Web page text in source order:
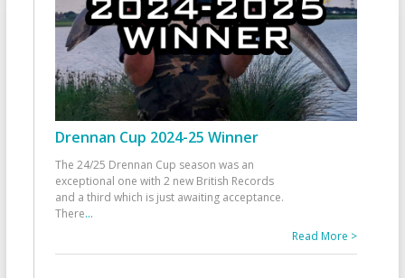
Drennan Cup 2024-25 Winner
The 24/25 Drennan Cup season was an
exceptional one with 2 new British Records
and a third which is just awaiting acceptance.
There...
Read More >